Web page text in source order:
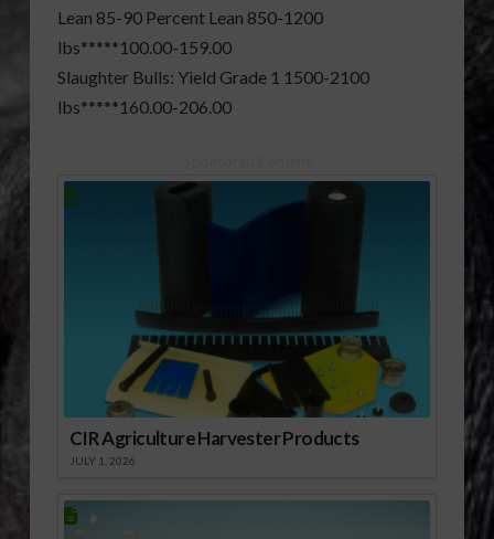
Lean 85-90 Percent Lean 850-1200
lbs*****100.00-159.00
Slaughter Bulls: Yield Grade 1 1500-2100
lbs*****160.00-206.00
CIR Agriculture Harvester Products
JULY 1, 2026